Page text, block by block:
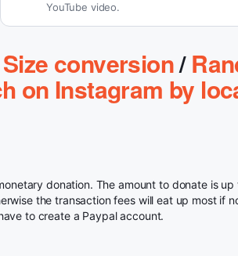
YouTube video.
Size conversion/
on Instagram by
donation. The amount to donate is up
the transaction fees will eat up most if
to create a Paypal account.